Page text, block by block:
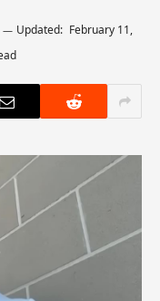
Updated: February 11,